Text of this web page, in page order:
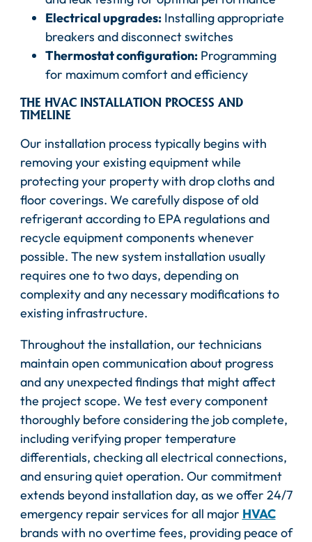
Electrical upgrades:Installing appropriate
breakers and disconnect switches
Thermostat configuration:Programming
for maximum comfort and efficiency
THE HVAC INSTALLATION PROCESS AND
TIMELINE
Our installation process typically begins with
removing your existing equipment while
protecting your property with drop cloths and
floor coverings. We carefully dispose of old
refrigerant according to EPA regulations and
recycle equipment components whenever
possible. The new system installation usually
requires one to two days, depending on
complexity and any necessary modifications to
existing infrastructure.
Throughout the installation, our technicians
maintain open communication about progress
and any unexpected findings that might affect
the project scope. We test every component
thoroughly before considering the job complete,
including verifying proper temperature
differentials, checking all electrical connections,
and ensuring quiet operation. Our commitment
extends beyond installation day, as we offer 24/7
emergency repair services for all major HVAC
brands with no overtime fees, providing peace of